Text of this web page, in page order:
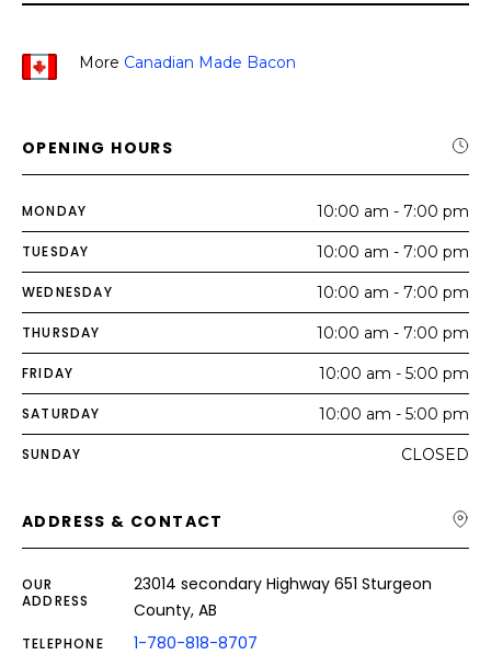
More Canadian Made Bacon
OPENING HOURS
MONDAY 10:00 am - 7:00 pm
TUESDAY 10:00 am - 7:00 pm
WEDNESDAY 10:00 am - 7:00 pm
THURSDAY 10:00 am - 7:00 pm
FRIDAY 10:00 am - 5:00 pm
SATURDAY 10:00 am - 5:00 pm
SUNDAY CLOSED
ADDRESS & CONTACT
OUR
ADDRESS
23014 secondary Highway 651 Sturgeon
County, AB
TELEPHONE 1-780-818-8707